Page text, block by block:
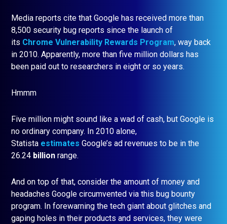
Media reports cite that Google has received more than
8,500 security bug reports since the launch of
its Chrome Vulnerability Rewards Program, way back
in 2010. Apparently, more than five million dollars has
been paid out to researchers in eight or so years.
Hmmm
Five million might sound like a wad of cash, but Google is
no ordinary company. In 2010 alone,
Statista estimates Google’s ad revenues to be in the
26.24 billion range.
And on top of that, consider the amount of money and
headaches Google circumvented via this bug bounty
program. In forewarning the tech giant about glitches and
gaping holes in their products and services, they were